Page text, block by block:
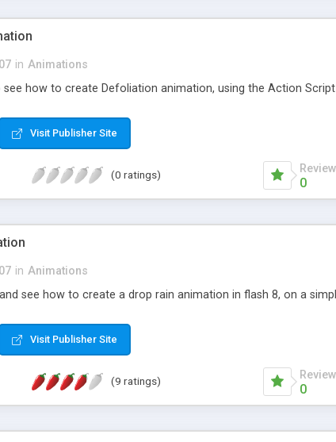
in Animations
how to create Defoliation animation, using the Action
Visit Publisher Site
(0 ratings)
0
in Animations
see how to create a drop rain animation in flash 8, on a
Visit Publisher Site
(9 ratings)
0